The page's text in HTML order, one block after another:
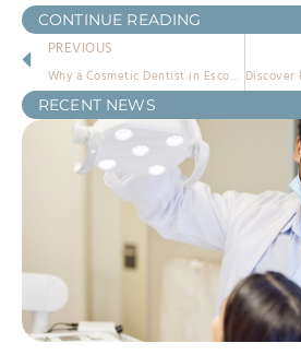
CONTINUE READING
PREVIOUS
Why a Cosmetic Dentist in Escondido Makes All the Difference
RECENT NEWS